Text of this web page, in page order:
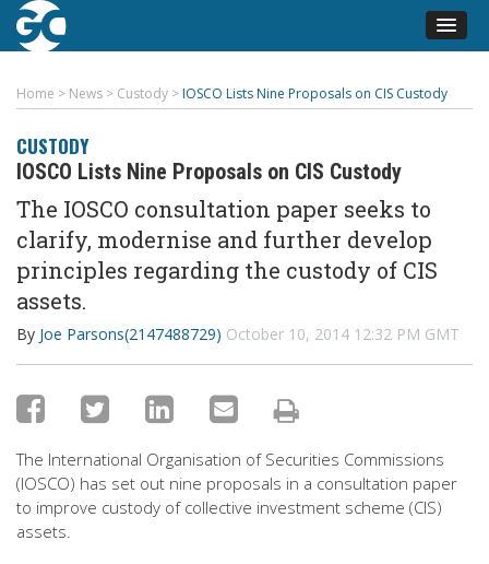
Home > News > Custody > IOSCO Lists Nine Proposals on CIS Custody
CUSTODY
IOSCO Lists Nine Proposals on CIS Custody
The IOSCO consultation paper seeks to
clarify, modernise and further develop
principles regarding the custody of CIS
assets.
By Joe Parsons(2147488729) October 10, 2014 12:32 PM GMT
The International Organisation of Securities Commissions
(IOSCO) has set out nine proposals in a consultation paper
to improve custody of collective investment scheme (CIS)
assets.